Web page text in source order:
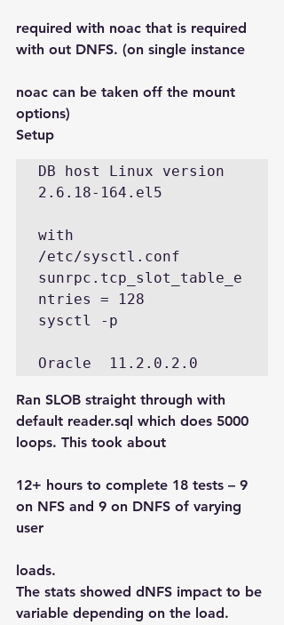
required with noac that is required
with out DNFS. (on single instance
noac can be taken off the mount
options)
Setup
DB host Linux version
2.6.18-164.el5
with
/etc/sysctl.conf
sunrpc.tcp_slot_table_e
ntries = 128
sysctl -p
Oracle  11.2.0.2.0
Ran SLOB straight through with
default reader.sql which does 5000
loops. This took about
12+ hours to complete 18 tests – 9
on NFS and 9 on DNFS of varying
user
loads.
The stats showed dNFS impact to be
variable depending on the load.